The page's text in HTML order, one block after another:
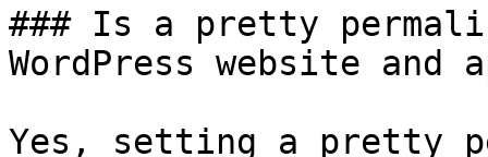
### Is a pretty
WordPress website and
Yes, setting a pretty